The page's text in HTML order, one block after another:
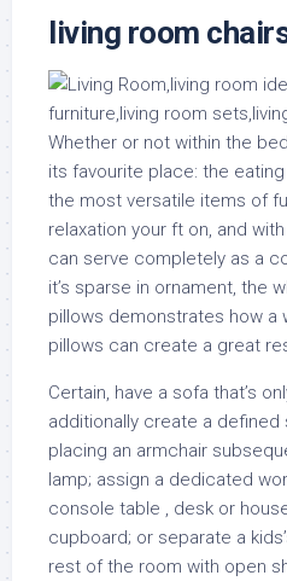
living room
Whether or not within the
its favourite place: the
the most versatile items of
relaxation your ft on, and
can serve completely as a
it’s sparse in ornament, the
pillows demonstrates how a
pillows can create a great
Certain, have a sofa that’s
additionally create a defined
placing an armchair
lamp; assign a dedicated
console table , desk or
cupboard; or separate a
rest of the room with open